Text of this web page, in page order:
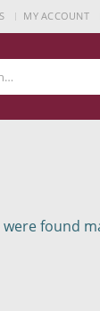
MY ACCOUNT
found